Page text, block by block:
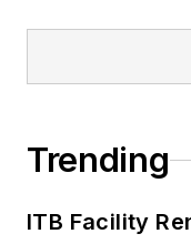
Trending
ITB Facility